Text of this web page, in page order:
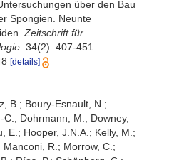
über den Bau
Spongien. Neunte
Zeitschrift für
34(2): 407-451.
[details]
B.; Boury-Esnault, N.;
Dohrmann, M.; Downey,
E.; Hooper, J.N.A.; Kelly, M.;
R.; Morrow, C.;